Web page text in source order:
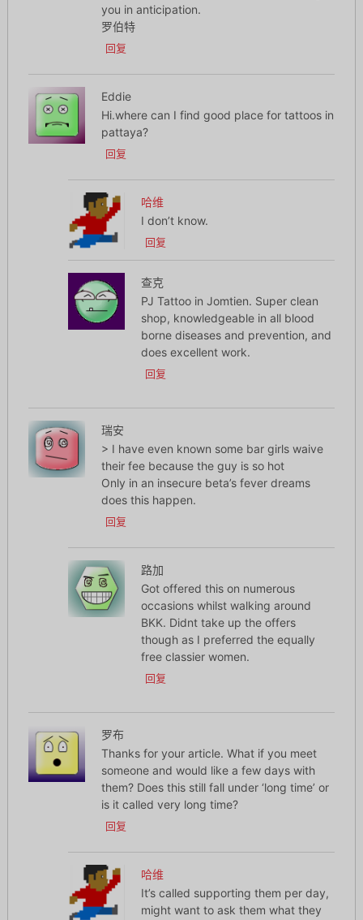
you in anticipation.
罗伯特
回复
Eddie
Hi.where can I find good place for tattoos in
pattaya?
回复
哈维
I don’t know.
回复
查克
PJ Tattoo in Jomtien. Super clean
shop, knowledgeable in all blood
borne diseases and prevention, and
does excellent work.
回复
瑞安
> I have even known some bar girls waive
their fee because the guy is so hot
Only in an insecure beta’s fever dreams
does this happen.
回复
路加
Got offered this on numerous
occasions whilst walking around
BKK. Didnt take up the offers
though as I preferred the equally
free classier women.
回复
罗布
Thanks for your article. What if you meet
someone and would like a few days with
them? Does this still fall under ‘long time’ or
is it called very long time?
回复
哈维
It’s called supporting them per day,
might want to ask them what they